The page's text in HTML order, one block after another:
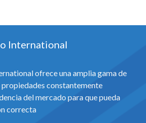
International
ofrece una amplia gama de
propiedades constantemente
del mercado para que pueda
correcta